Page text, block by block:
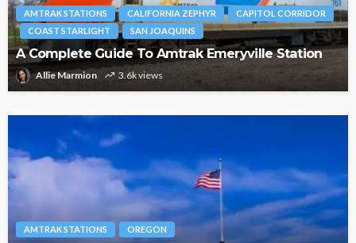
AMTRAK STATIONS CALIFORNIA ZEPHYR
CAPITOL CORRIDOR
COAST STARLIGHT
SAN JOAQUINS
A Complete Guide To Amtrak Emeryville Station
Allie Marmion 3.6k views
AMTRAK STATIONS OREGON